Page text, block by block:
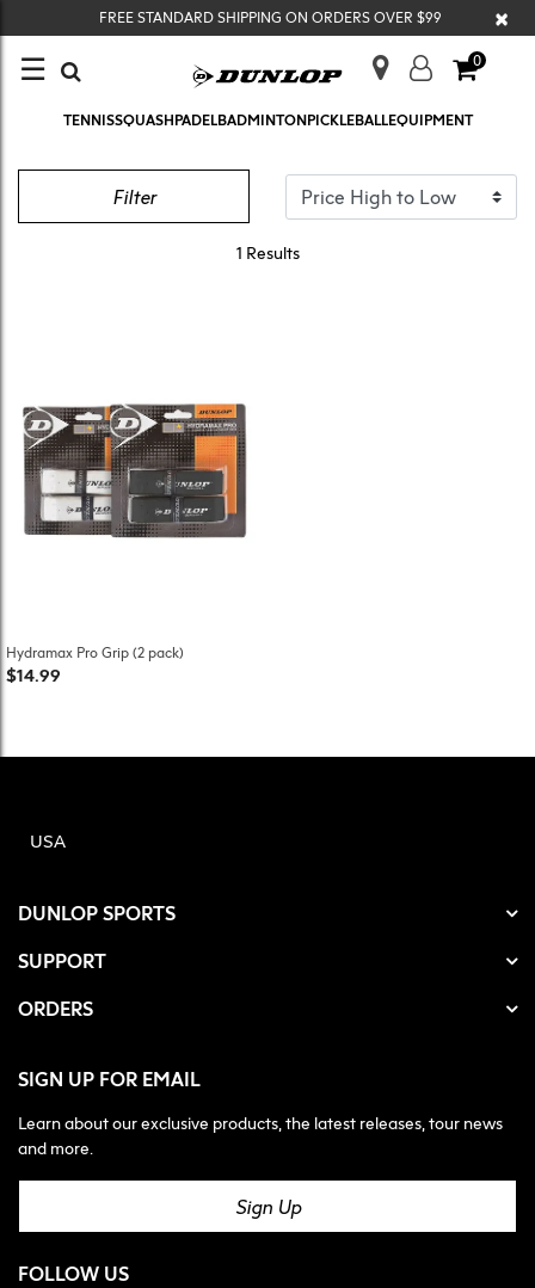
FREE STANDARD SHIPPING ON ORDERS OVER $99 ×
☰ 0
TENNISSQUASHPADELBADMINTONPICKLEBALLEQUIPMENT
Filter
1 Results
Hydramax Pro Grip (2 pack)
$14.99
USA
DUNLOP SPORTS
SUPPORT
ORDERS
SIGN UP FOR EMAIL
Learn about our exclusive products, the latest releases, tour news
and more.
Sign Up
FOLLOW US